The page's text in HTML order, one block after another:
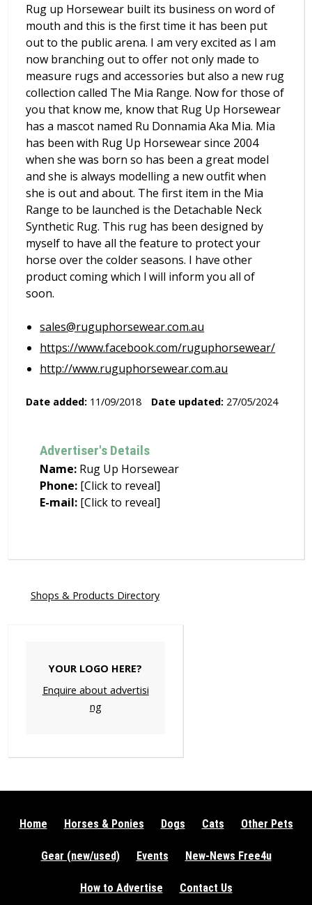
Rug up Horsewear built its business on word of
mouth and this is the first time it has been put
out to the public arena. I am very excited as l am
now branching out to offer not only made to
measure rugs and accessories but also a new rug
collection called The Mia Range. Now for those of
you that know me, know that Rug Up Horsewear
has a mascot named Ru Donnamia Aka Mia. Mia
has been with Rug Up Horsewear since 2004
when she was born so has been a great model
and she is always modelling a new outfit when
she is out and about. The first item in the Mia
Range to be launched is the Detachable Neck
Synthetic Rug. This rug has been designed by
myself to have all the feature to protect your
horse over the colder seasons. I have other
product coming which l will inform you all of
soon.
sales@ruguphorsewear.com.au
https://www.facebook.com/ruguphorsewear/
http://www.ruguphorsewear.com.au
Date added: 11/09/2018 Date updated: 27/05/2024
Advertiser's Details
Name: Rug Up Horsewear
Phone: [Click to reveal]
E-mail: [Click to reveal]
Shops & Products Directory
YOUR LOGO HERE?
Enquire about advertisi
ng
Home Horses & Ponies Dogs Cats Other Pets
Gear (new/used) Events New-News Free4u
How to Advertise Contact Us